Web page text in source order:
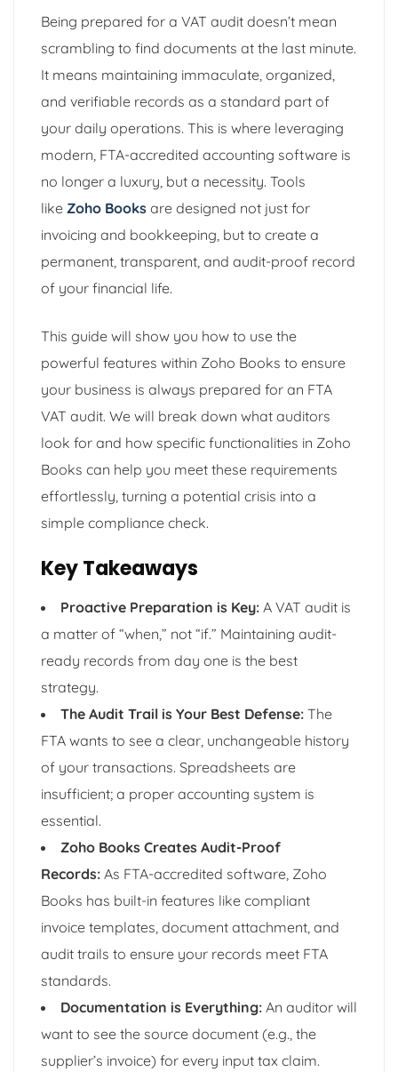
Being prepared for a VAT audit doesn’t mean
scrambling to find documents at the last minute.
It means maintaining immaculate, organized,
and verifiable records as a standard part of
your daily operations. This is where leveraging
modern, FTA-accredited accounting software is
no longer a luxury, but a necessity. Tools
like Zoho Books are designed not just for
invoicing and bookkeeping, but to create a
permanent, transparent, and audit-proof record
of your financial life.
This guide will show you how to use the
powerful features within Zoho Books to ensure
your business is always prepared for an FTA
VAT audit. We will break down what auditors
look for and how specific functionalities in Zoho
Books can help you meet these requirements
effortlessly, turning a potential crisis into a
simple compliance check.
Key Takeaways
Proactive Preparation is Key: A VAT audit is
a matter of “when,” not “if.” Maintaining audit-
ready records from day one is the best
strategy.
The Audit Trail is Your Best Defense: The
FTA wants to see a clear, unchangeable history
of your transactions. Spreadsheets are
insufficient; a proper accounting system is
essential.
Zoho Books Creates Audit-Proof
Records: As FTA-accredited software, Zoho
Books has built-in features like compliant
invoice templates, document attachment, and
audit trails to ensure your records meet FTA
standards.
Documentation is Everything: An auditor will
want to see the source document (e.g., the
supplier’s invoice) for every input tax claim.